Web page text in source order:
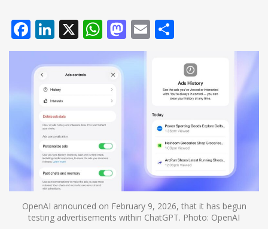
Facebook
LinkedIn
X WhatsApp
Mastodon
Email
OpenAI announced on February 9, 2026, that it has begun
testing advertisements within ChatGPT. Photo: OpenAI